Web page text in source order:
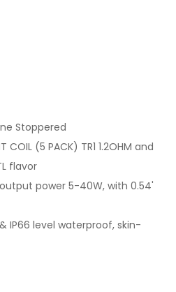
Stoppered
COIL (5 PACK) TR1 1.2OHM and
flavor
power 5-40W, with 0.54'
IP66 level waterproof, skin-